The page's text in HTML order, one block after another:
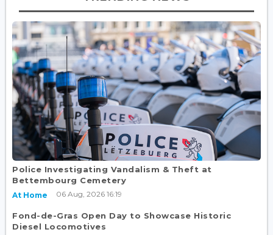
Police Investigating Vandalism & Theft at
Bettembourg Cemetery
At Home 06 Aug, 2026 16:19
Fond-de-Gras Open Day to Showcase Historic
Diesel Locomotives